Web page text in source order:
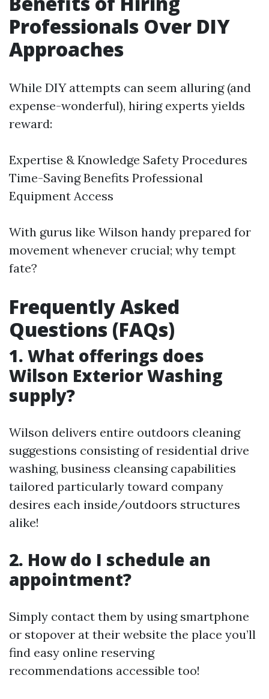
Professionals Over DIY
Approaches
While DIY attempts can seem alluring (and
expense-wonderful), hiring experts yields
reward:
Expertise & Knowledge Safety Procedures
Time-Saving Benefits Professional
Equipment Access
With gurus like Wilson handy prepared for
movement whenever crucial; why tempt
fate?
Frequently Asked
Questions (FAQs)
1. What offerings does
Wilson Exterior Washing
supply?
Wilson delivers entire outdoors cleaning
suggestions consisting of residential drive
washing, business cleansing capabilities
tailored particularly toward company
desires each inside/outdoors structures
alike!
2. How do I schedule an
appointment?
Simply contact them by using smartphone
or stopover at their website the place you’ll
find easy online reserving
recommendations accessible too!